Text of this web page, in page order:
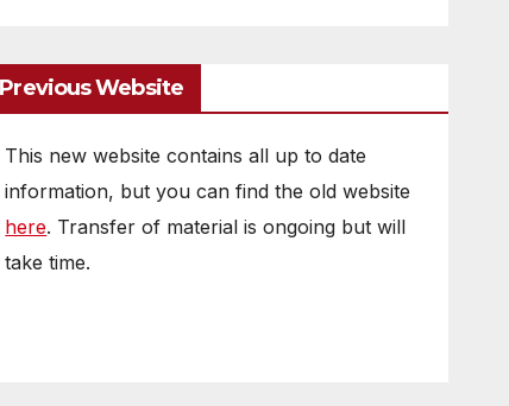
Previous Website
This new website contains all up to date
information, but you can find the old website
here. Transfer of material is ongoing but will
take time.